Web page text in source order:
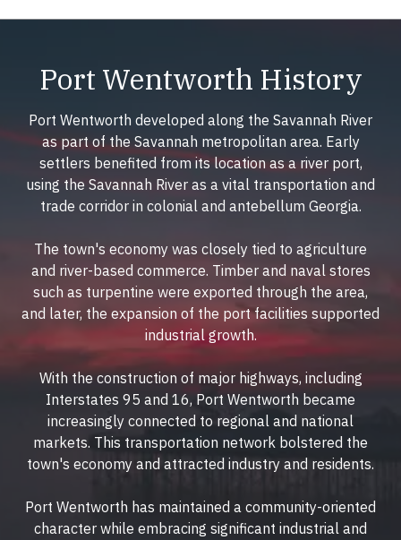
Port Wentworth History
Port Wentworth developed along the Savannah River
as part of the Savannah metropolitan area. Early
settlers benefited from its location as a river port,
using the Savannah River as a vital transportation and
trade corridor in colonial and antebellum Georgia.
The town's economy was closely tied to agriculture
and river-based commerce. Timber and naval stores
such as turpentine were exported through the area,
and later, the expansion of the port facilities supported
industrial growth.
With the construction of major highways, including
Interstates 95 and 16, Port Wentworth became
increasingly connected to regional and national
markets. This transportation network bolstered the
town's economy and attracted industry and residents.
Port Wentworth has maintained a community-oriented
character while embracing significant industrial and